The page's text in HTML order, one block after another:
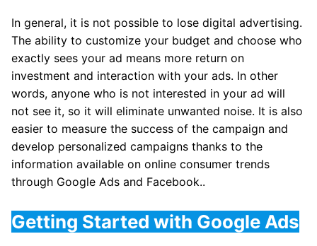
In general, it is not possible to lose digital advertising.
The ability to customize your budget and choose who
exactly sees your ad means more return on
investment and interaction with your ads. In other
words, anyone who is not interested in your ad will
not see it, so it will eliminate unwanted noise. It is also
easier to measure the success of the campaign and
develop personalized campaigns thanks to the
information available on online consumer trends
through Google Ads and Facebook..
Getting Started with Google Ads